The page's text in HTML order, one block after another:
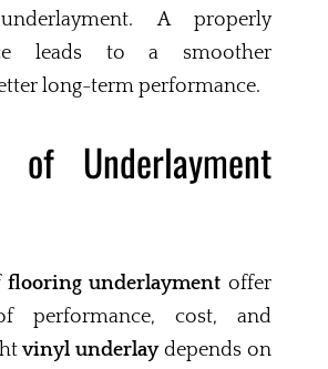
A properly
leads to a smoother
long-term performance.
of Underlayment
flooring underlayment offer
performance, cost, and
vinyl underlaydepends on